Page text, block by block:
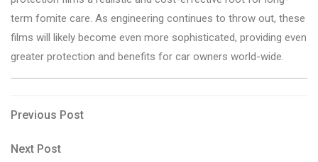
term fomite care. As engineering continues to throw out, these
films will likely become even more sophisticated, providing even
greater protection and benefits for car owners world-wide.
Post
navigation
Previous
Previous Post
Next
Next Post